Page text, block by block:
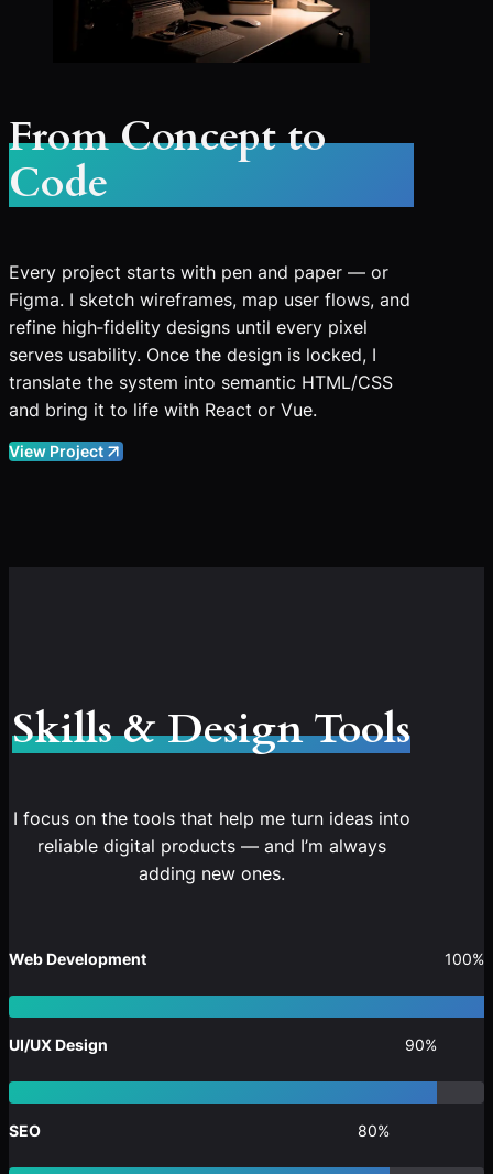
From Concept to
Code
Every project starts with pen and paper — or
Figma. I sketch wireframes, map user flows, and
refine high‑fidelity designs until every pixel
serves usability. Once the design is locked, I
translate the system into semantic HTML/CSS
and bring it to life with React or Vue.
View Project
Skills & Design Tools
I focus on the tools that help me turn ideas into
reliable digital products — and I’m always
adding new ones.
Web Development 100%
UI/UX Design 90%
SEO 80%